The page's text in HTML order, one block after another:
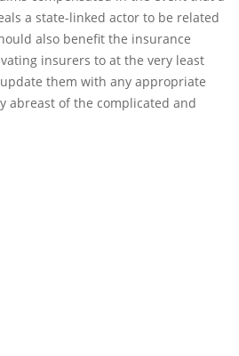
a state-linked actor to be related
also benefit the insurance
insurers to at the very least
them with any appropriate
abreast of the complicated and